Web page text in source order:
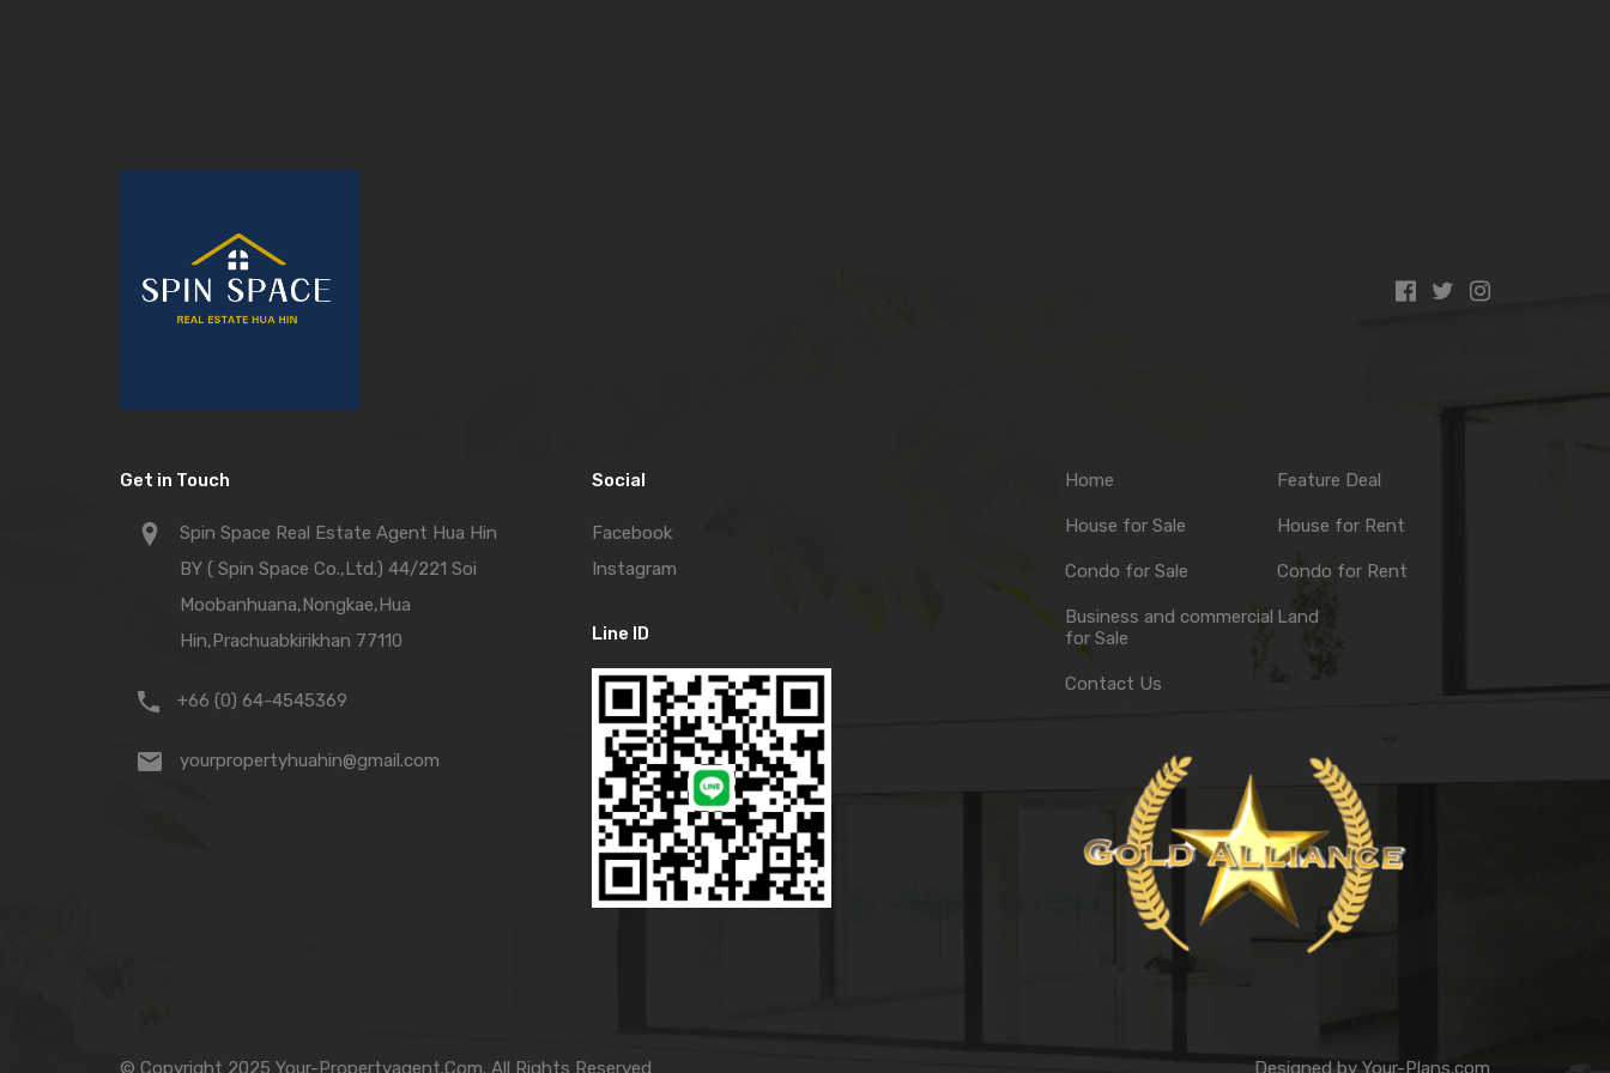
Get in Touch
Spin Space Real Estate Agent Hua Hin
BY ( Spin Space Co.,Ltd.) 44/221 Soi
Moobanhuana,Nongkae,Hua
Hin,Prachuabkirikhan 77110
+66 (0) 64-4545369
yourpropertyhuahin@gmail.com
Social
Facebook
Instagram
Line ID
Home Feature Deal
House for Sale House for Rent
Condo for Sale Condo for Rent
Business and commercial
for Sale
Land
Contact Us
© Copyright 2025 Your-Propertyagent.Com. All Rights Reserved Designed by Your-Plans.com